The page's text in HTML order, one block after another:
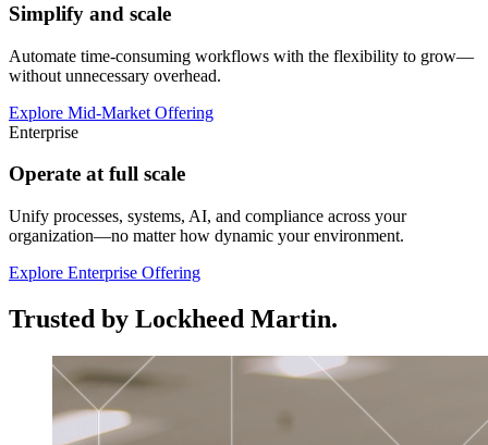
Simplify and scale
Automate time-consuming workflows with the flexibility to grow—
without unnecessary overhead.
Explore Mid-Market Offering
Enterprise
Operate at full scale
Unify processes, systems, AI, and compliance across your
organization—no matter how dynamic your environment.
Explore Enterprise Offering
Trusted by Lockheed Martin.